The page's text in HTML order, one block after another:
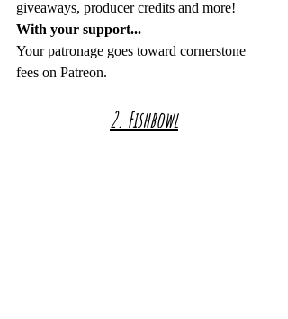
giveaways, producer credits and more!
With your support...
Your patronage goes toward cornerstone
fees on Patreon.
2. Fishbowl